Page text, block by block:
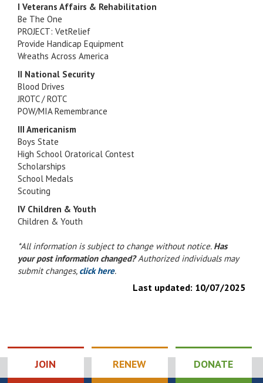
I Veterans Affairs & Rehabilitation
Be The One
PROJECT: VetRelief
Provide Handicap Equipment
Wreaths Across America
II National Security
Blood Drives
JROTC / ROTC
POW/MIA Remembrance
III Americanism
Boys State
High School Oratorical Contest
Scholarships
School Medals
Scouting
IV Children & Youth
Children & Youth
*All information is subject to change without notice. Has
your post information changed?Authorized individuals may
submit changes, click here.
Last updated: 10/07/2025
JOIN RENEW DONATE